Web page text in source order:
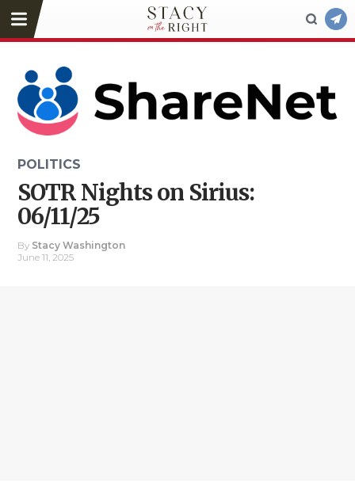
POLITICS
SOTR Nights on Sirius:
06/11/25
By Stacy Washington
June 11, 2025